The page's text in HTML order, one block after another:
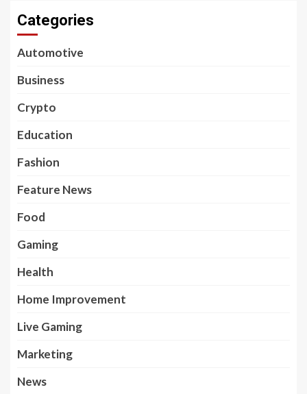
Categories
Automotive
Business
Crypto
Education
Fashion
Feature News
Food
Gaming
Health
Home Improvement
Live Gaming
Marketing
News